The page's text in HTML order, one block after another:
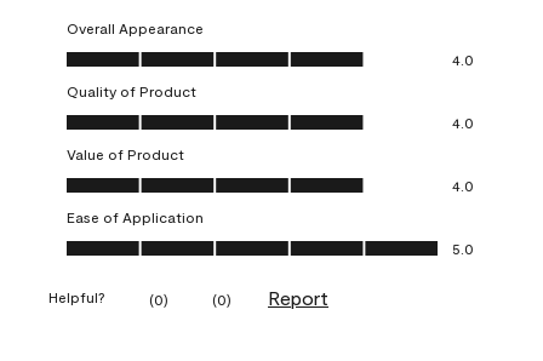
Overall Appearance
Overall Appearance, 4.0 out of 5
4.0
Quality of Product
Quality of Product, 4.0 out of 5
4.0
Value of Product
Value of Product, 4.0 out of 5
4.0
Ease of Application
Ease of Application, 5.0 out of 5
5.0
Helpful? (0) (0) Report